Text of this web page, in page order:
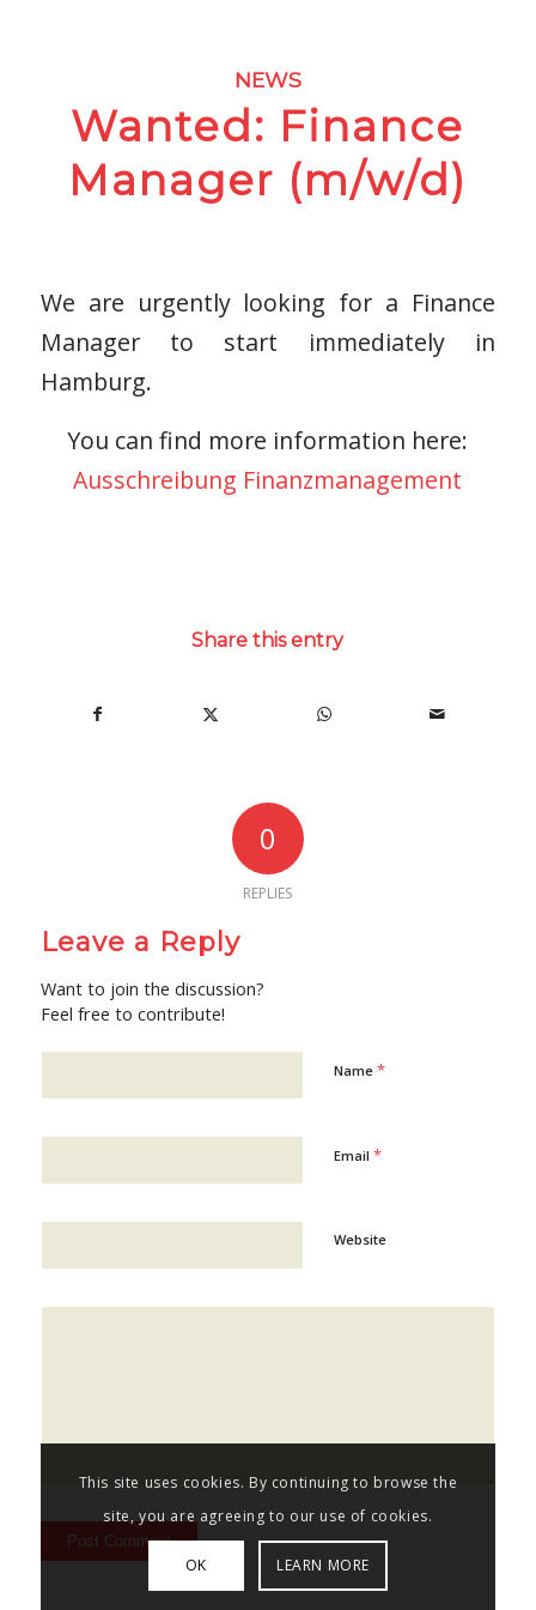
NEWS
Wanted: Finance
Manager (m/w/d)
We are urgently looking for a Finance
Manager to start immediately in
Hamburg.
You can find more information here:
Ausschreibung Finanzmanagement
Share this entry
0
REPLIES
Leave a Reply
Want to join the discussion?
Feel free to contribute!
Name *
Email *
Website
This site uses cookies. By continuing to browse the
site, you are agreeing to our use of cookies.
OK LEARN MORE